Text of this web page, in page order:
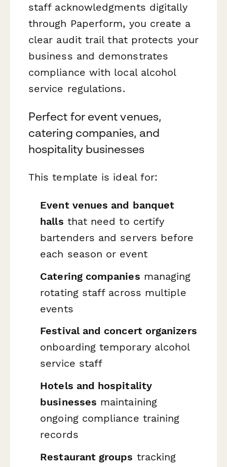
staff acknowledgments digitally
through Paperform, you create a
clear audit trail that protects your
business and demonstrates
compliance with local alcohol
service regulations.
Perfect for event venues,
catering companies, and
hospitality businesses
This template is ideal for:
Event venues and banquet
halls that need to certify
bartenders and servers before
each season or event
Catering companies managing
rotating staff across multiple
events
Festival and concert organizers
onboarding temporary alcohol
service staff
Hotels and hospitality
businesses maintaining
ongoing compliance training
records
Restaurant groups tracking